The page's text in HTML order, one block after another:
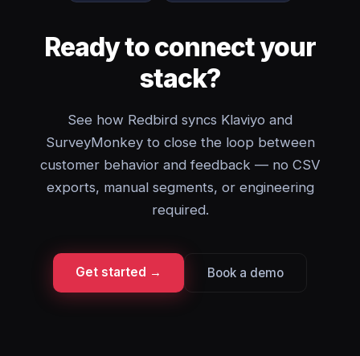
Ready to connect your
stack?
See how Redbird syncs Klaviyo and
SurveyMonkey to close the loop between
customer behavior and feedback — no CSV
exports, manual segments, or engineering
required.
Get started → Book a demo